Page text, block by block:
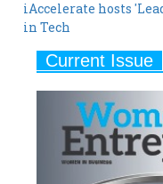
Current Issue